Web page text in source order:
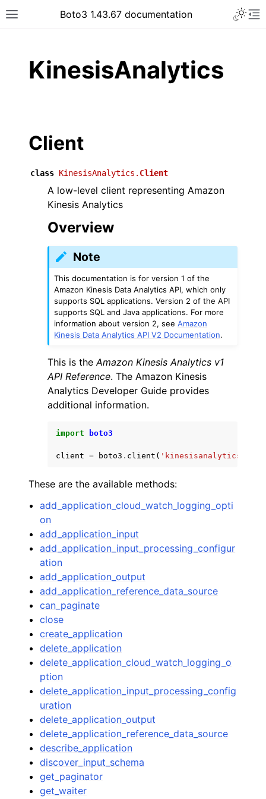
Toggle site navigation sidebar
Boto3 1.43.67 documentation
navigation of Developer Guide
navigation of Available Services
KinesisAnalytics
Client
class KinesisAnalytics. Client
A low-level client representing Amazon
Kinesis Analytics
Overview
Note
This documentation is for version 1 of the
Amazon Kinesis Data Analytics API, which only
supports SQL applications. Version 2 of the API
supports SQL and Java applications. For more
information about version 2, seeAmazon
Kinesis Data Analytics API V2 Documentation.
This is the Amazon Kinesis Analytics v1
API Reference. The Amazon Kinesis
Analytics Developer Guide provides
additional information.
import boto3
client = boto3 . client ( 'kinesisanalytics'
These are the available methods:
add_application_cloud_watch_logging_opti
on
add_application_input
add_application_input_processing_configur
ation
add_application_output
add_application_reference_data_source
can_paginate
close
create_application
delete_application
delete_application_cloud_watch_logging_o
ption
delete_application_input_processing_config
uration
delete_application_output
delete_application_reference_data_source
describe_application
discover_input_schema
get_paginator
get_waiter